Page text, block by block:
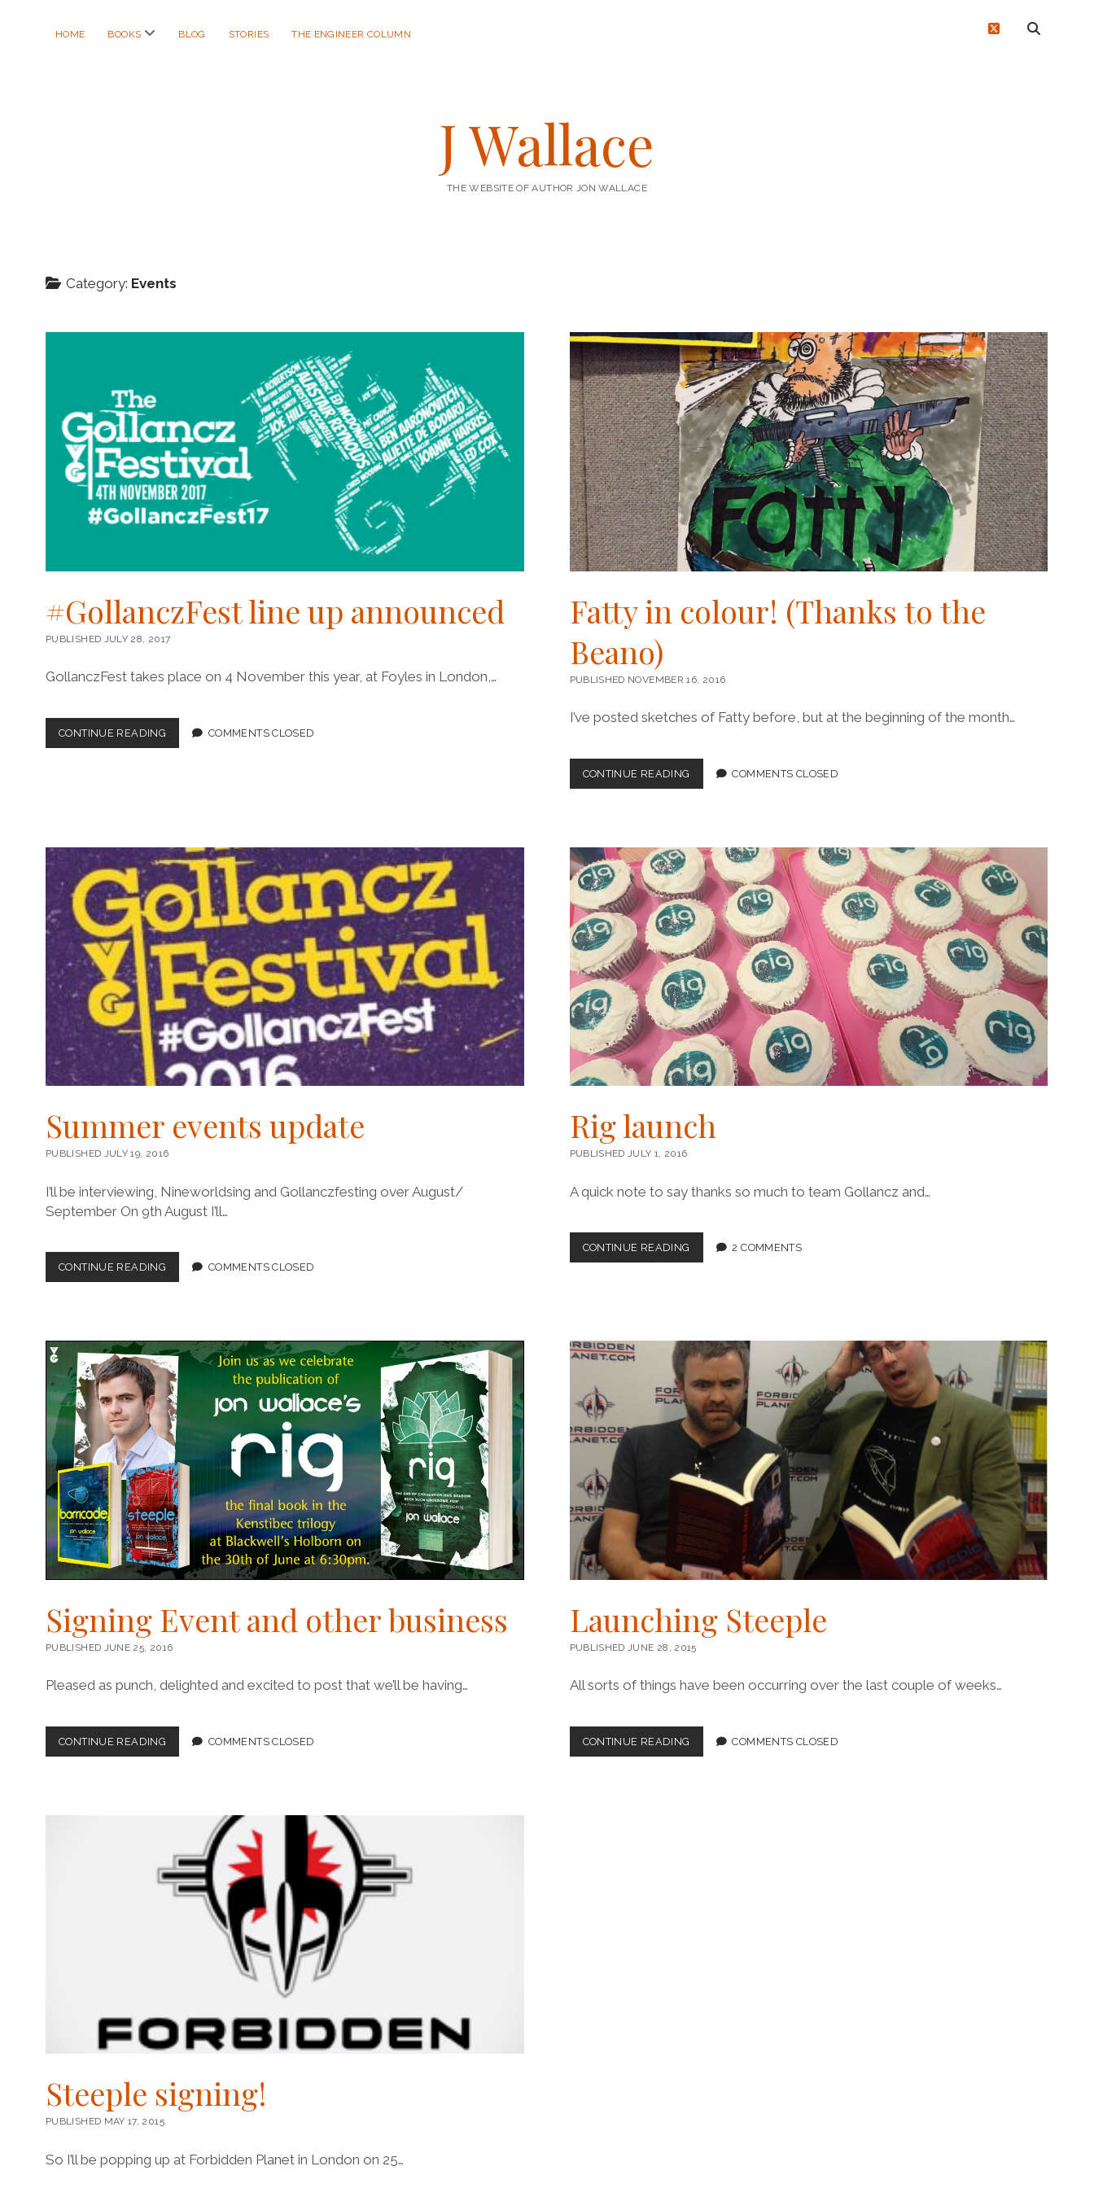
HOME BOOKS open
BLOG STORIES THE ENGINEER COLUMN twitter
J Wallace
THE WEBSITE OF AUTHOR JON WALLACE
Category: Events
#GollanczFest line up announced
PUBLISHED JULY 28, 2017
GollanczFest takes place on 4 November this year, at Foyles in London,…
CONTINUE READING #GOLLANCZFEST
LINE
COMMENTS CLOSED
Fatty in colour! (Thanks to the
Beano)
PUBLISHED NOVEMBER 16, 2016
I’ve posted sketches of Fatty before, but at the beginning of the month…
CONTINUE READING FATTY
IN
THE
BEANO)
COMMENTS CLOSED
Summer events update
PUBLISHED JULY 19, 2016
I’ll be interviewing, Nineworldsing and Gollanczfesting over August/
September On 9th August I’ll…
CONTINUE READING SUMMER
EVENTS
COMMENTS CLOSED
Rig launch
PUBLISHED JULY 1, 2016
A quick note to say thanks so much to team Gollancz and…
CONTINUE READING
LAUNCH
2 COMMENTS
Signing Event and other business
PUBLISHED JUNE 25, 2016
Pleased as punch, delighted and excited to post that we’ll be having…
CONTINUE READING SIGNING
EVENT
COMMENTS CLOSED
Launching Steeple
PUBLISHED JUNE 28, 2015
All sorts of things have been occurring over the last couple of weeks…
CONTINUE READING LAUNCHING
STEEPLE
COMMENTS CLOSED
Steeple signing!
PUBLISHED MAY 17, 2015
So I’ll be popping up at Forbidden Planet in London on 25…